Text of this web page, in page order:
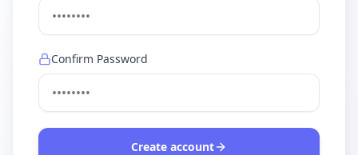
Confirm Password
Create account